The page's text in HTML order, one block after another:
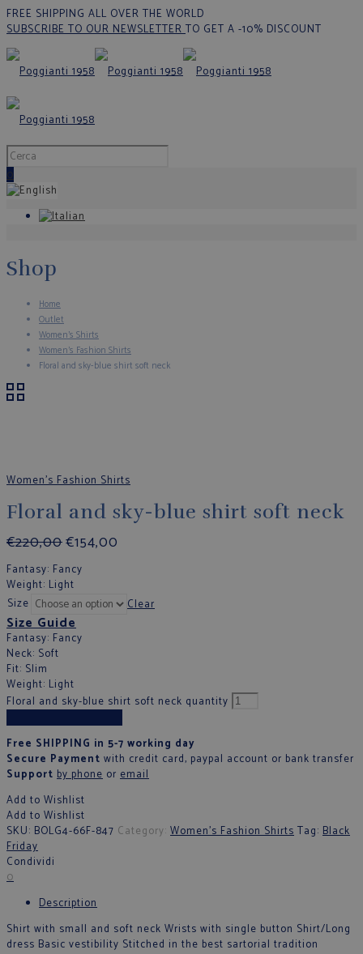
FREE SHIPPING ALL OVER THE WORLD
SUBSCRIBE TO OUR NEWSLETTERTO GET A -10% DISCOUNT
0
Shop
Home
Outlet
Women's Shirts
Women's Fashion Shirts
Floral and sky-blue shirt soft neck
Women's Fashion Shirts
Floral and sky-blue shirt soft neck
€220,00€154,00
Fantasy: Fancy
Weight: Light
Size
Clear
Size Guide
Fantasy: Fancy
Neck: Soft
Fit: Slim
Weight: Light
Floral and sky-blue shirt soft neck quantity
Free SHIPPING in 5-7 working day
Secure Payment with credit card, paypal account or bank transfer
Support by phone or email
Add to Wishlist
Add to Wishlist
SKU: BOLG4-66F-847 Category: Women's Fashion ShirtsTag: Black
Friday
Condividi
0
Description
Shirt with small and soft neck Wrists with single button Shirt/Long
dress Basic vestibility Stitched in the best sartorial tradition